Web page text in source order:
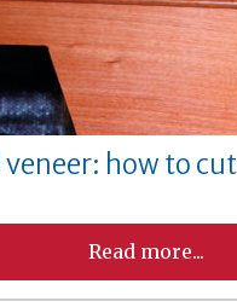
veneer: how to
Read more...